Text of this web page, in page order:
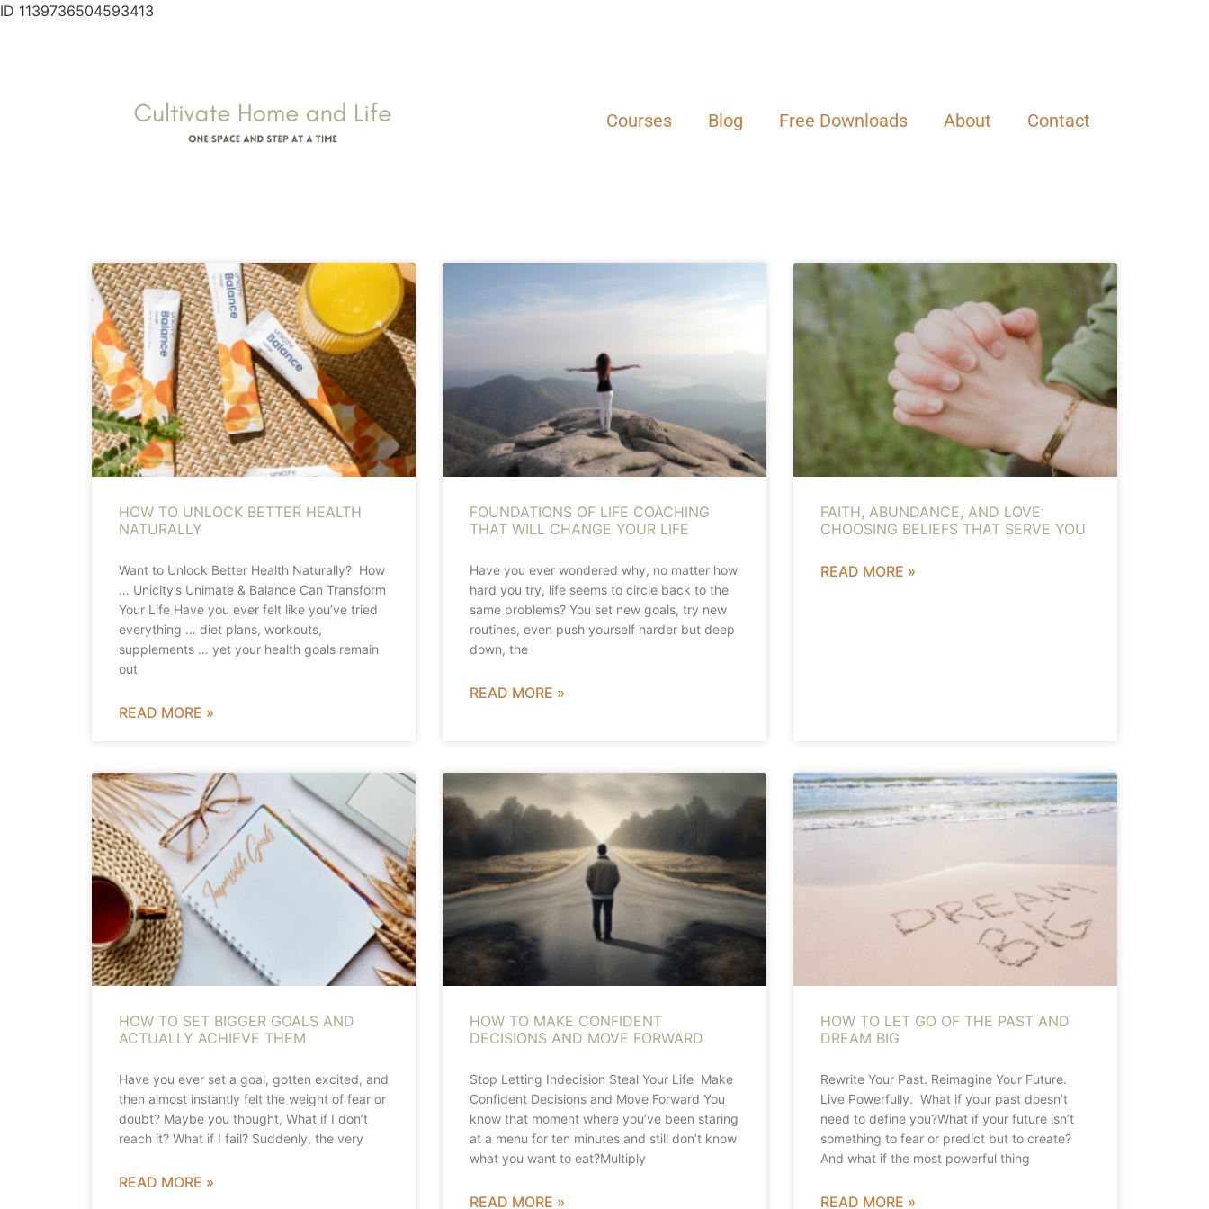
ID 1139736504593413
Courses Blog Free Downloads About Contact
HOW TO UNLOCK BETTER HEALTH
NATURALLY
Want to Unlock Better Health Naturally? How
… Unicity’s Unimate & Balance Can Transform
Your Life Have you ever felt like you’ve tried
everything … diet plans, workouts,
supplements … yet your health goals remain
out
READ MORE »
FOUNDATIONS OF LIFE COACHING
THAT WILL CHANGE YOUR LIFE
Have you ever wondered why, no matter how
hard you try, life seems to circle back to the
same problems? You set new goals, try new
routines, even push yourself harder but deep
down, the
READ MORE »
FAITH, ABUNDANCE, AND LOVE:
CHOOSING BELIEFS THAT SERVE YOU
READ MORE »
HOW TO SET BIGGER GOALS AND
ACTUALLY ACHIEVE THEM
Have you ever set a goal, gotten excited, and
then almost instantly felt the weight of fear or
doubt? Maybe you thought, What if I don’t
reach it? What if I fail? Suddenly, the very
READ MORE »
HOW TO MAKE CONFIDENT
DECISIONS AND MOVE FORWARD
Stop Letting Indecision Steal Your Life Make
Confident Decisions and Move Forward You
know that moment where you’ve been staring
at a menu for ten minutes and still don’t know
what you want to eat?Multiply
READ MORE »
HOW TO LET GO OF THE PAST AND
DREAM BIG
Rewrite Your Past. Reimagine Your Future.
Live Powerfully. What if your past doesn’t
need to define you?What if your future isn’t
something to fear or predict but to create?
And what if the most powerful thing
READ MORE »